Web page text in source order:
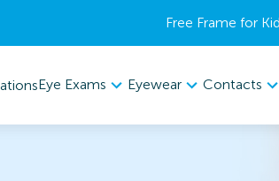
Free Frame for
Eye Exams Eyewear Contacts